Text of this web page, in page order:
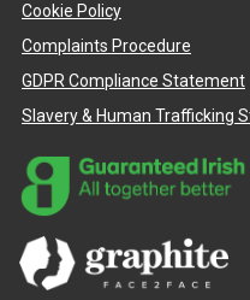
Cookie Policy
Complaints Procedure
GDPR Compliance Statement
Slavery & Human Trafficking